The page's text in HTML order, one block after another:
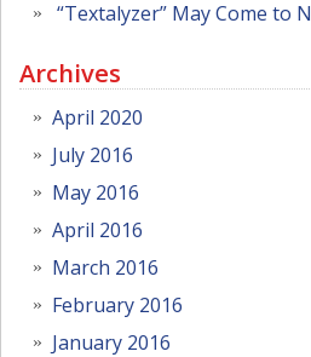
“Textalyzer” May Come to
Archives
April 2020
July 2016
May 2016
April 2016
March 2016
February 2016
January 2016